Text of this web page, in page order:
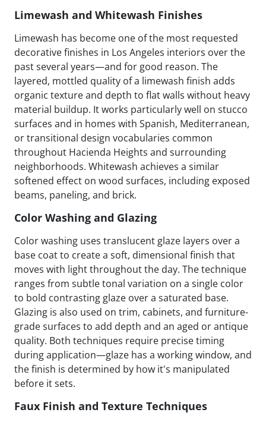
Limewash and Whitewash Finishes
Limewash has become one of the most requested
decorative finishes in Los Angeles interiors over the
past several years—and for good reason. The
layered, mottled quality of a limewash finish adds
organic texture and depth to flat walls without heavy
material buildup. It works particularly well on stucco
surfaces and in homes with Spanish, Mediterranean,
or transitional design vocabularies common
throughout Hacienda Heights and surrounding
neighborhoods. Whitewash achieves a similar
softened effect on wood surfaces, including exposed
beams, paneling, and brick.
Color Washing and Glazing
Color washing uses translucent glaze layers over a
base coat to create a soft, dimensional finish that
moves with light throughout the day. The technique
ranges from subtle tonal variation on a single color
to bold contrasting glaze over a saturated base.
Glazing is also used on trim, cabinets, and furniture-
grade surfaces to add depth and an aged or antique
quality. Both techniques require precise timing
during application—glaze has a working window, and
the finish is determined by how it's manipulated
before it sets.
Faux Finish and Texture Techniques